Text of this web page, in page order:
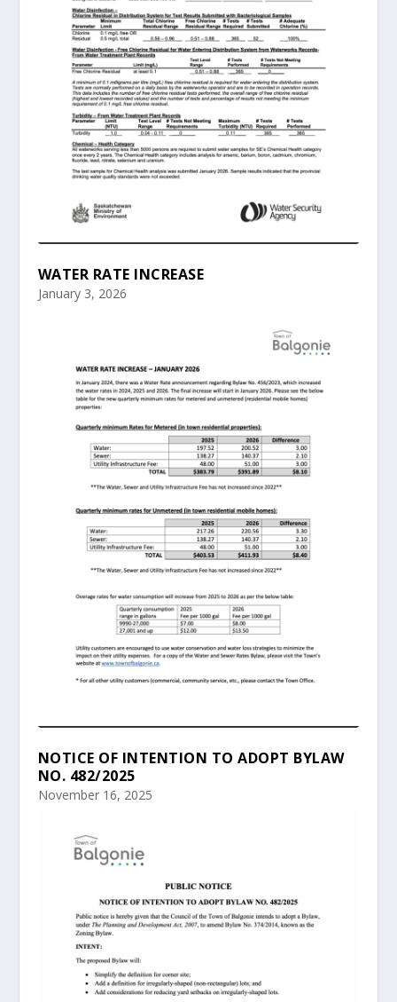
WATER RATE INCREASE
January 3, 2026
NOTICE OF INTENTION TO ADOPT BYLAW
NO. 482/2025
November 16, 2025